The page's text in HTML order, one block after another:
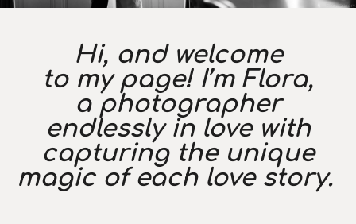
Hi, and welcome
to my page! I’m Flora,
a photographer
endlessly in love with
capturing the unique
magic of each love story.